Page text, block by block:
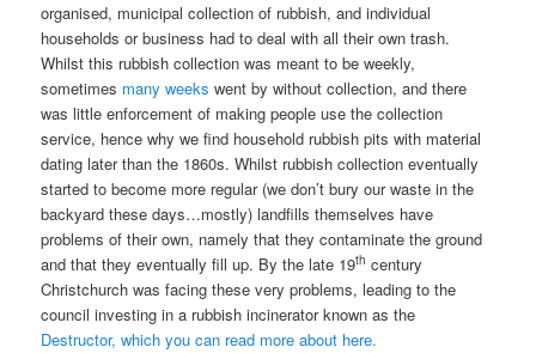
organised, municipal collection of rubbish, and individual
households or business had to deal with all their own trash.
Whilst this rubbish collection was meant to be weekly,
sometimes many weeks went by without collection, and there
was little enforcement of making people use the collection
service, hence why we find household rubbish pits with material
dating later than the 1860s. Whilst rubbish collection eventually
started to become more regular (we don’t bury our waste in the
backyard these days…mostly) landfills themselves have
problems of their own, namely that they contaminate the ground
and that they eventually fill up. By the late 19th century
Christchurch was facing these very problems, leading to the
council investing in a rubbish incinerator known as the
Destructor, which you can read more about here.